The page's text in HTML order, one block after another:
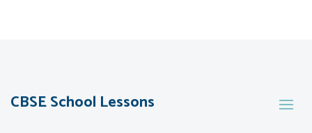
CBSE School Lessons